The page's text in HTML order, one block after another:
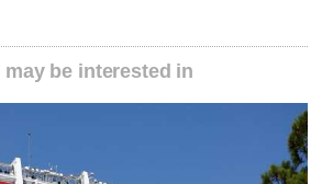
be interested in